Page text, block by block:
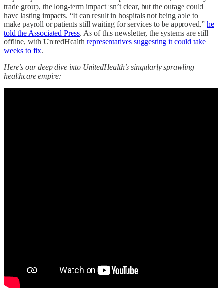
trade group, the long-term impact isn’t clear, but the outage could
have lasting impacts. “It can result in hospitals not being able to
make payroll or patients still waiting for services to be approved,” he
told the Associated Press. As of this newsletter, the systems are still
offline, with UnitedHealth representatives suggesting it could take
weeks to fix.
Here’s our deep dive into UnitedHealth’s singularly sprawling
healthcare empire: